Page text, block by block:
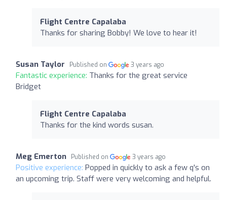
Flight Centre Capalaba
Thanks for sharing Bobby! We love to hear it!
Susan Taylor Published on 3 years ago
Fantastic experience: Thanks for the great service
Bridget
Flight Centre Capalaba
Thanks for the kind words susan.
Meg Emerton Published on 3 years ago
Positive experience: Popped in quickly to ask a few q's on
an upcoming trip. Staff were very welcoming and helpful.